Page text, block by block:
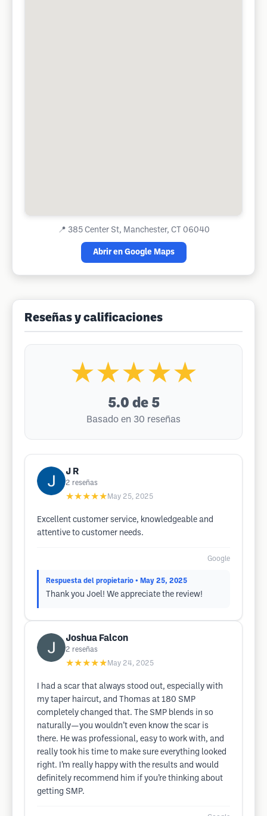
📍 385 Center St, Manchester, CT 06040
Abrir en Google Maps
Reseñas y calificaciones
★★★★★
5.0 de 5
Basado en 30 reseñas
J R
2 reseñas
★★★★★ May 25, 2025
Excellent customer service, knowledgeable and
attentive to customer needs.
Google
Respuesta del propietario • May 25, 2025
Thank you Joel! We appreciate the review!
Joshua Falcon
2 reseñas
★★★★★ May 24, 2025
I had a scar that always stood out, especially with
my taper haircut, and Thomas at 180 SMP
completely changed that. The SMP blends in so
naturally—you wouldn’t even know the scar is
there. He was professional, easy to work with, and
really took his time to make sure everything looked
right. I’m really happy with the results and would
definitely recommend him if you’re thinking about
getting SMP.